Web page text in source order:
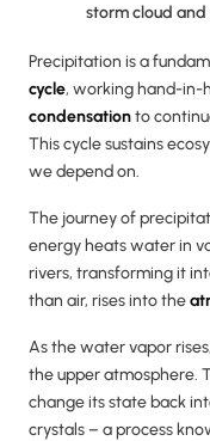
storm cloud
Precipitation is a
cycle, working hand-in-
condensationto
This cycle sustains
we depend on.
The journey of
energy heats water in
rivers, transforming it
than air, rises into the
As the water vapor
the upper atmosphere.
change its state back
crystals – a process